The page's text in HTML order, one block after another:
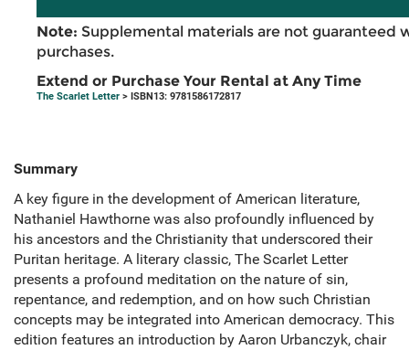
Note: Supplemental materials are not guaranteed
purchases.
Extend or Purchase Your Rental at Any Time
The Scarlet Letter > ISBN13: 9781586172817
Summary
A key figure in the development of American literature,
Nathaniel Hawthorne was also profoundly influenced by
his ancestors and the Christianity that underscored their
Puritan heritage. A literary classic, The Scarlet Letter
presents a profound meditation on the nature of sin,
repentance, and redemption, and on how such Christian
concepts may be integrated into American democracy. This
edition features an introduction by Aaron Urbanczyk, chair